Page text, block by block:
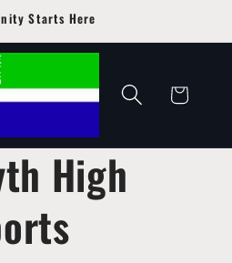
Starts Here
Cart
High